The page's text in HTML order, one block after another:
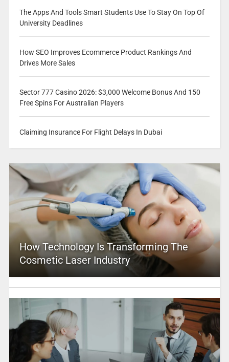
The Apps And Tools Smart Students Use To Stay On Top Of
University Deadlines
How SEO Improves Ecommerce Product Rankings And
Drives More Sales
Sector 777 Casino 2026: $3,000 Welcome Bonus And 150
Free Spins For Australian Players
Claiming Insurance For Flight Delays In Dubai
How Technology Is Transforming The
Cosmetic Laser Industry